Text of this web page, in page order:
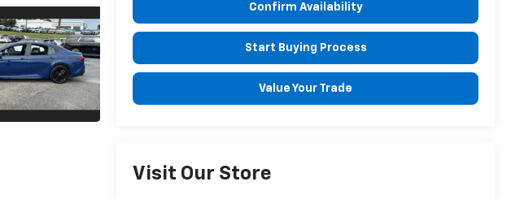
Confirm Availability
Start Buying Process
Value Your Trade
Visit Our Store